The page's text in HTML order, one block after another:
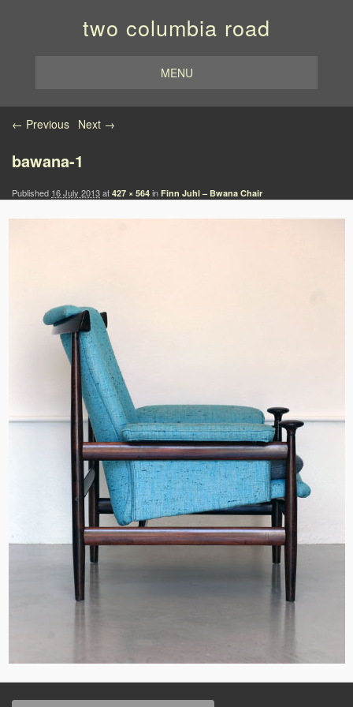
two columbia road
MENU
Image navigation
← Previous Next →
bawana-1
Published 16 July 2013at 427 × 564 in Finn Juhl – Bwana Chair